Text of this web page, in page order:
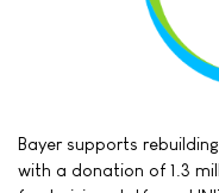
Bayer supports
with a donation of 1.3